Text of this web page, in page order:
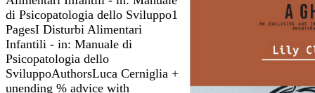
di Psicopatologia dello Sviluppo1
PagesI Disturbi Alimentari
Infantili - in: Manuale di
Psicopatologia dello
SviluppoAuthorsLuca Cerniglia +
unending % advice with